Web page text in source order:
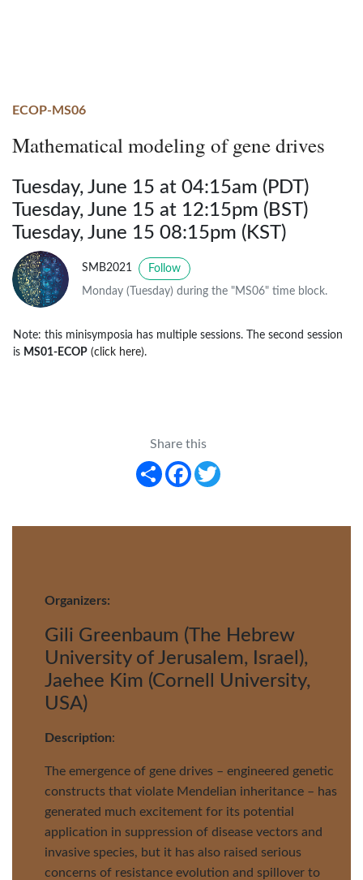
ECOP-MS06
Mathematical modeling of gene drives
Tuesday, June 15 at 04:15am (PDT)
Tuesday, June 15 at 12:15pm (BST)
Tuesday, June 15 08:15pm (KST)
SMB2021 Follow
Monday (Tuesday) during the "MS06" time block.
Note: this minisymposia has multiple sessions. The second session
is MS01-ECOP (click here).
Share this
Share
Facebook
Organizers:
Gili Greenbaum (The Hebrew
University of Jerusalem, Israel),
Jaehee Kim (Cornell University,
USA)
Description:
The emergence of gene drives – engineered genetic
constructs that violate Mendelian inheritance – has
generated much excitement for its potential
application in suppression of disease vectors and
invasive species, but it has also raised serious
concerns of resistance evolution and spillover to